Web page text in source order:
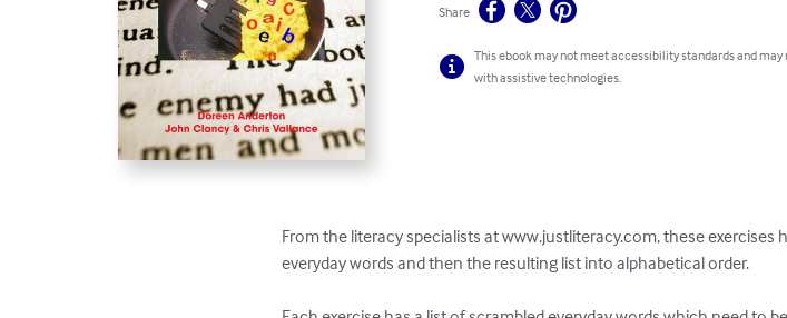
Share
This ebook may not meet accessibility standards and
with assistive technologies.
From the literacy specialists at www.justliteracy.com, these
everyday words and then the resulting list into alphabetical order.